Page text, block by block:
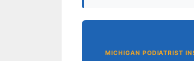
MICHIGAN PODIATRIST